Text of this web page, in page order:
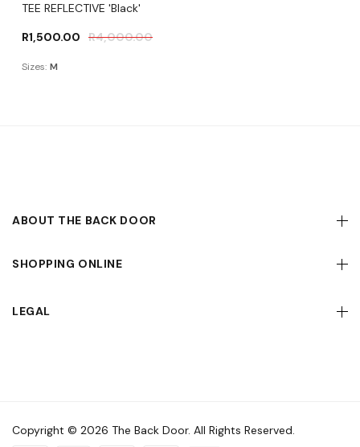
TEE REFLECTIVE 'Black'
R4,000.00
R1,500.00
Sizes: M
ABOUT THE BACK DOOR
SHOPPING ONLINE
LEGAL
Copyright © 2026 The Back Door. All Rights Reserved.